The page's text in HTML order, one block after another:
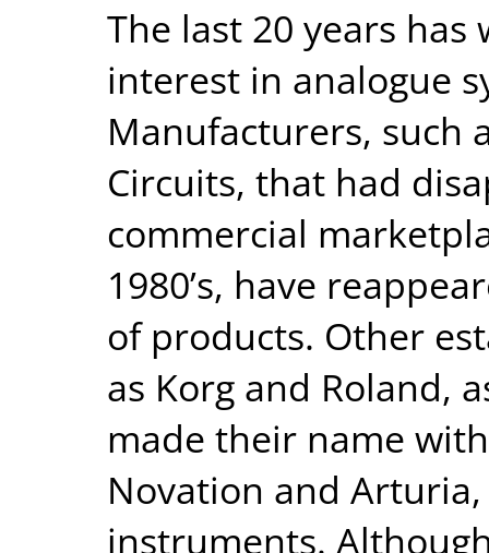
The last 20 years
interest in analogue
Manufacturers, such
Circuits, that had
commercial
1980’s, have
of products. Other
as Korg and Roland,
made their name
Novation and
instruments.